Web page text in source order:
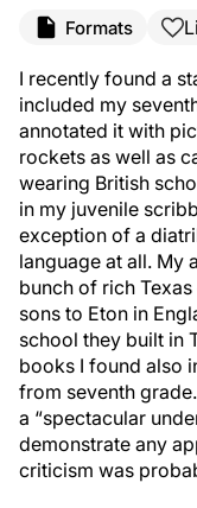
Formats
I recently found a
included my
annotated it with
rockets as well as
wearing British
in my juvenile
exception of a
language at all. My
bunch of rich
sons to Eton in
school they built in
books I found also
from seventh
a “spectacular
demonstrate any
criticism was